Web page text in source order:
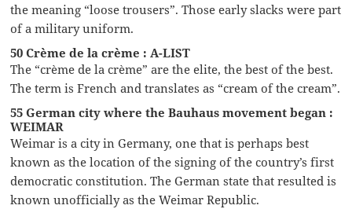
the meaning “loose trousers”. Those early slacks were part
of a military uniform.
50 Crème de la crème : A-LIST
The “crème de la crème” are the elite, the best of the best.
The term is French and translates as “cream of the cream”.
55 German city where the Bauhaus movement began :
WEIMAR
Weimar is a city in Germany, one that is perhaps best
known as the location of the signing of the country’s first
democratic constitution. The German state that resulted is
known unofficially as the Weimar Republic.